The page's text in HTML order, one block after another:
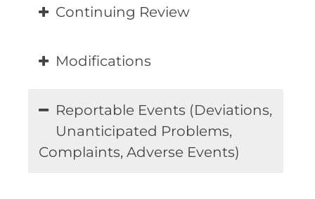
Continuing Review
Modifications
Reportable Events (Deviations,
Unanticipated Problems,
Complaints, Adverse Events)